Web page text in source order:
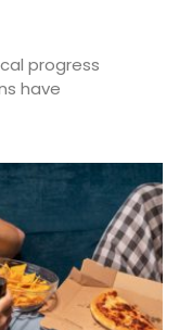
progress
have